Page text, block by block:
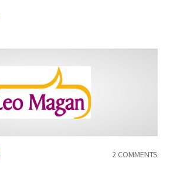
2 COMMENTS